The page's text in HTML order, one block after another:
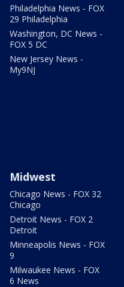
Philadelphia News - FOX
29 Philadelphia
Washington, DC News -
FOX 5 DC
New Jersey News -
My9NJ
Midwest
Chicago News - FOX 32
Chicago
Detroit News - FOX 2
Detroit
Minneapolis News - FOX
9
Milwaukee News - FOX
6 News